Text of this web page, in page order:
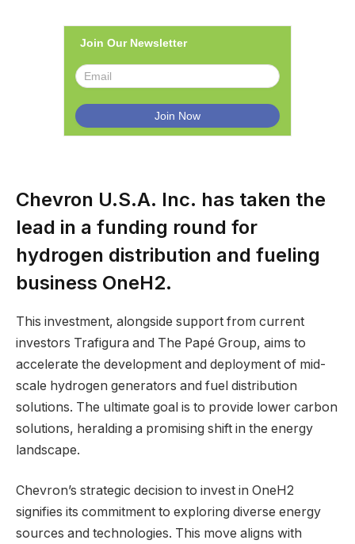
Join Our Newsletter
Chevron U.S.A. Inc. has taken the
lead in a funding round for
hydrogen distribution and fueling
business OneH2.
This investment, alongside support from current
investors Trafigura and The Papé Group, aims to
accelerate the development and deployment of mid-
scale hydrogen generators and fuel distribution
solutions. The ultimate goal is to provide lower carbon
solutions, heralding a promising shift in the energy
landscape.
Chevron’s strategic decision to invest in OneH2
signifies its commitment to exploring diverse energy
sources and technologies. This move aligns with